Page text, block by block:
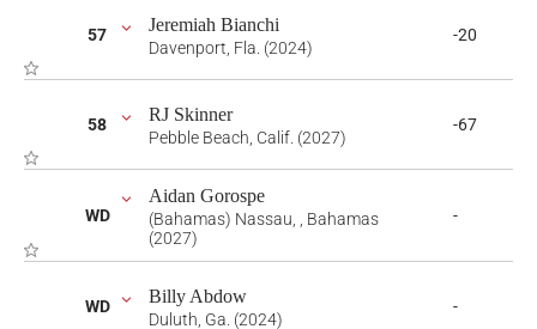
57 Jeremiah Bianchi
Davenport, Fla. (2024)
-20
58 RJ Skinner
Pebble Beach, Calif. (2027)
-67
WD
Aidan Gorospe
(Bahamas) Nassau, , Bahamas
(2027)
-
WD Billy Abdow
Duluth, Ga. (2024)
-